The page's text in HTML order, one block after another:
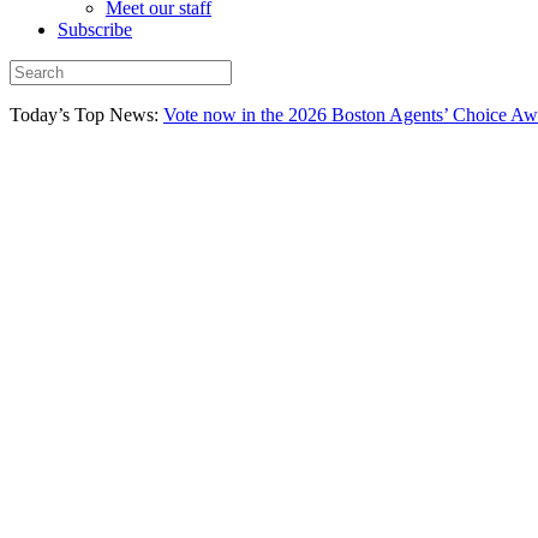
Meet our staff
Subscribe
Today’s Top News: Vote now in the 2026 Boston Agents’ Choice